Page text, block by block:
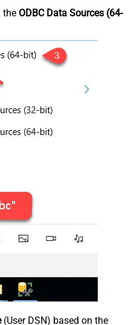
the ODBC Data Sources (64-
(User DSN) based on the